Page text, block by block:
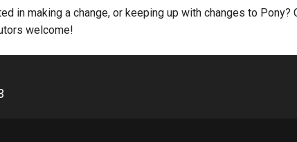
in making a change, or keeping up with changes to Pony?
welcome!